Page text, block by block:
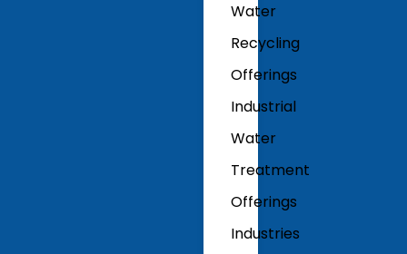
Water
Recycling
Offerings
Industrial
Water
Treatment
Offerings
Industries